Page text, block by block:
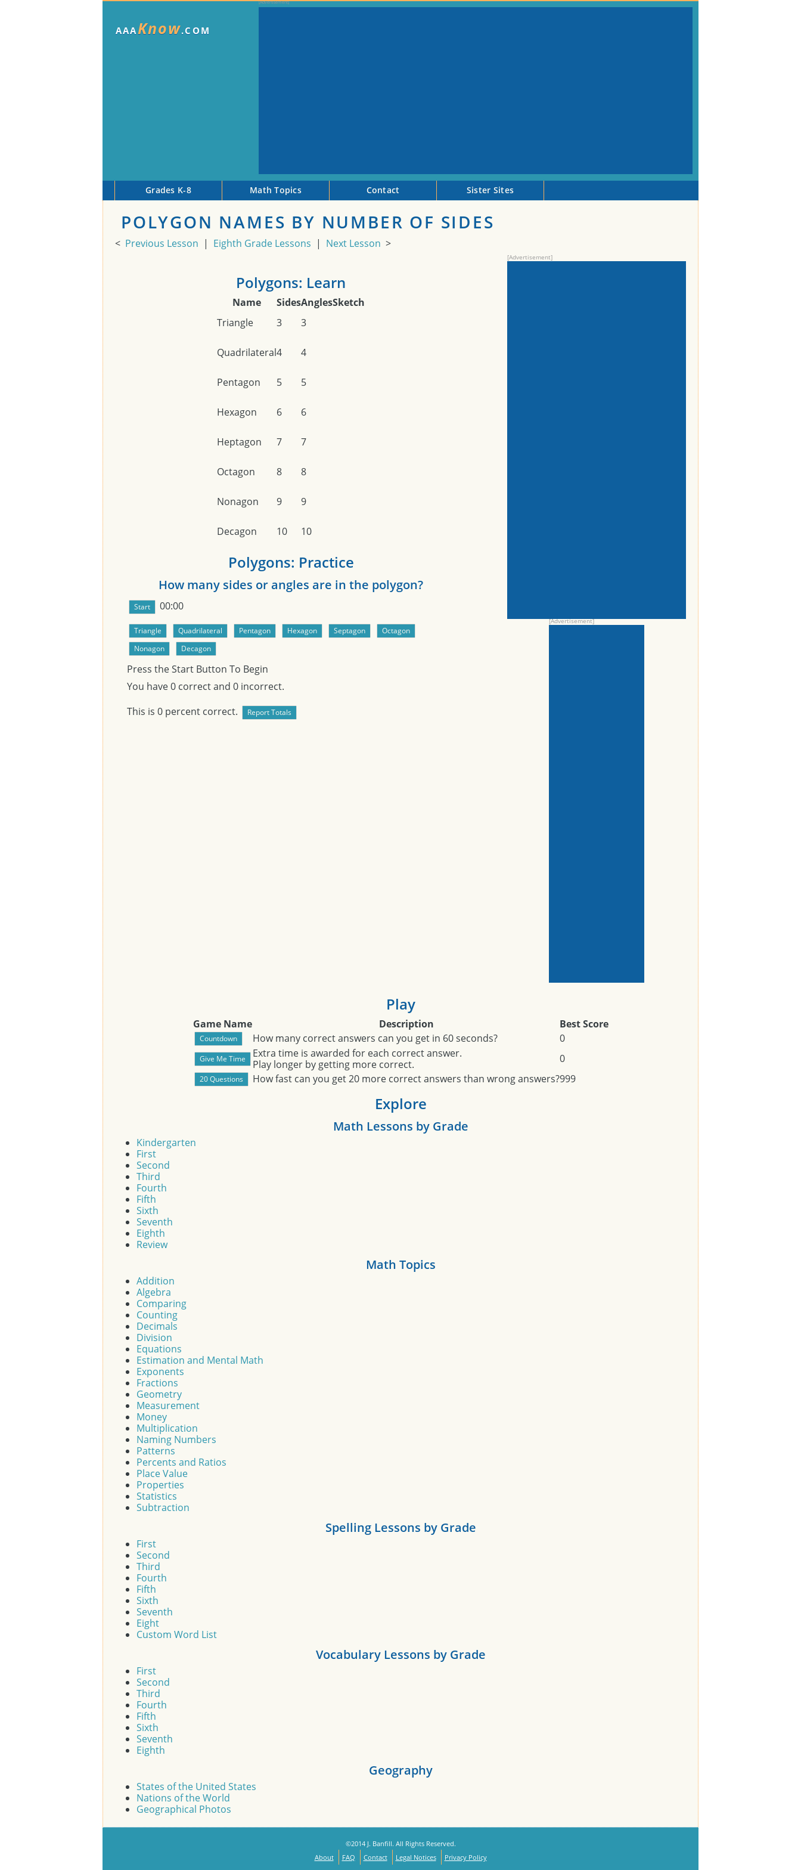
AAAKnow.COM
Grades K-8 Math Topics Contact Sister Sites
POLYGON NAMES BY NUMBER OF SIDES
< Previous Lesson | Eighth Grade Lessons | Next Lesson >
Polygons: Learn
Name SidesAnglesSketch
Triangle
3 3
Quadrilateral4 4
Pentagon 5 5
Hexagon 6 6
Heptagon 7 7
Octagon 8 8
Nonagon 9 9
Decagon 10 10
Polygons: Practice
How many sides or angles are in the polygon?
00:00
Press the Start Button To Begin
You have0 correct and 0 incorrect.
This is 0 percent correct.
Play
Game Name Description
Best Score
How many correct answers can you get in 60 seconds?
0
Extra time is awarded for each correct answer.
Play longer by getting more correct.
0
How fast can you get 20 more correct answers than wrong answers?999
Explore
Math Lessons by Grade
Kindergarten
First
Second
Third
Fourth
Fifth
Sixth
Seventh
Eighth
Review
Math Topics
Addition
Algebra
Comparing
Counting
Decimals
Division
Equations
Estimation and Mental Math
Exponents
Fractions
Geometry
Measurement
Money
Multiplication
Naming Numbers
Patterns
Percents and Ratios
Place Value
Properties
Statistics
Subtraction
Spelling Lessons by Grade
First
Second
Third
Fourth
Fifth
Sixth
Seventh
Eight
Custom Word List
Vocabulary Lessons by Grade
First
Second
Third
Fourth
Fifth
Sixth
Seventh
Eighth
Geography
States of the United States
Nations of the World
Geographical Photos
©2014 J. Banfill. All Rights Reserved.
About
FAQ Contact Legal Notices Privacy Policy